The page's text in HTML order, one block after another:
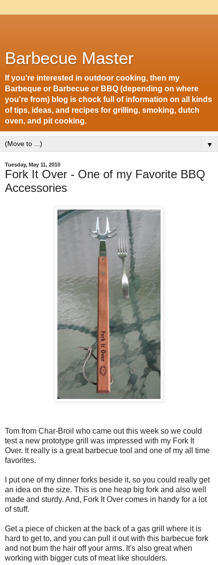
Barbecue Master
If you're interested in outdoor cooking, then my
Barbeque or Barbecue or BBQ (depending on where
you're from) blog is chock full of information on all kinds
of tips, ideas, and recipes for grilling, smoking, dutch
oven, and pit cooking.
▼
Tuesday, May 11, 2010
Fork It Over - One of my Favorite BBQ
Accessories
Tom from Char-Broil who came out this week so we could
test a new prototype grill was impressed with my Fork It
Over. It really is a great barbecue tool and one of my all time
favorites.
I put one of my dinner forks beside it, so you could really get
an idea on the size. This is one heap big fork and also well
made and sturdy. And, Fork It Over comes in handy for a lot
of stuff.
Get a piece of chicken at the back of a gas grill where it is
hard to get to, and you can pull it out with this barbecue fork
and not burn the hair off your arms. It's also great when
working with bigger cuts of meat like shoulders.